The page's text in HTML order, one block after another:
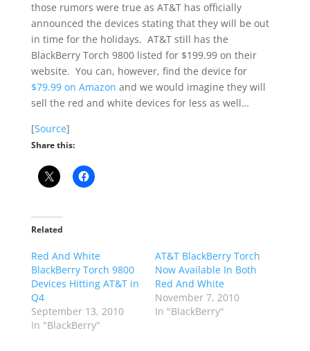
those rumors were true as AT&T has officially
announced the devices stating that they will be out
in time for the holidays. AT&T still has the
BlackBerry Torch 9800 listed for $199.99 on their
website. You can, however, find the device for
$79.99 on Amazon and we would imagine they will
sell the red and white devices for less as well…
[Source]
Share this:
Related
Red And White
BlackBerry Torch 9800
Devices Hitting AT&T in
Q4
September 13, 2010
In "BlackBerry"
AT&T BlackBerry Torch
Now Available In Both
Red And White
November 7, 2010
In "BlackBerry"